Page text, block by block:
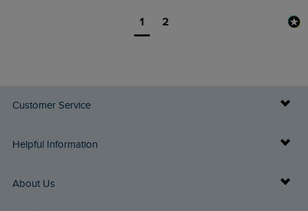
1 2
Customer Service
Delivery Info
Helpful Information
Buy Gift Cards
About Us